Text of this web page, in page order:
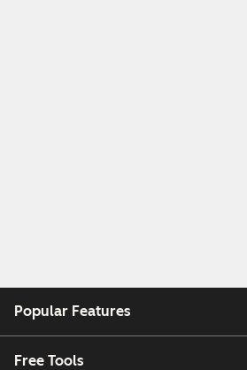
Popular Features
Free Tools